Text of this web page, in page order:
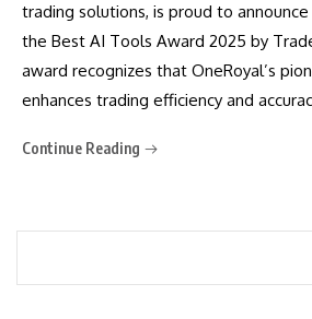
trading solutions, is proud to
the Best AI Tools Award 2025 by
award recognizes that OneRoyal’s
enhances trading efficiency and
Continue Reading